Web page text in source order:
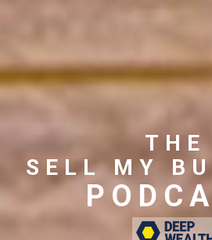
THE
SELL MY